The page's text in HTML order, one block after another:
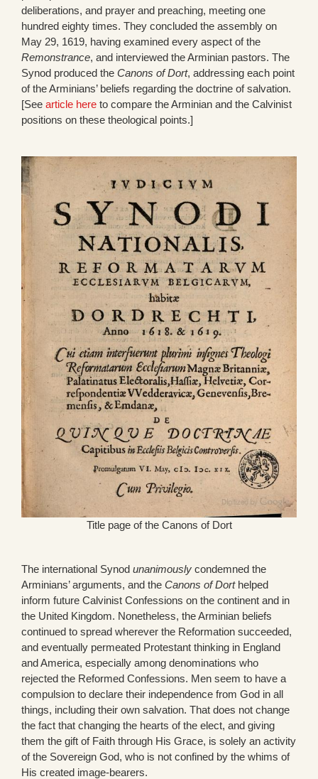
deliberations, and prayer and preaching, meeting one
hundred eighty times. They concluded the assembly on
May 29, 1619, having examined every aspect of the
Remonstrance, and interviewed the Arminian pastors. The
Synod produced the Canons of Dort, addressing each point
of the Arminians’ beliefs regarding the doctrine of salvation.
[See article hereto compare the Arminian and the Calvinist
positions on these theological points.]
Title page of the Canons of Dort
The international Synod unanimouslycondemned the
Arminians’ arguments, and the Canons of Dorthelped
inform future Calvinist Confessions on the continent and in
the United Kingdom. Nonetheless, the Arminian beliefs
continued to spread wherever the Reformation succeeded,
and eventually permeated Protestant thinking in England
and America, especially among denominations who
rejected the Reformed Confessions. Men seem to have a
compulsion to declare their independence from God in all
things, including their own salvation. That does not change
the fact that changing the hearts of the elect, and giving
them the gift of Faith through His Grace, is solely an activity
of the Sovereign God, who is not confined by the whims of
His created image-bearers.